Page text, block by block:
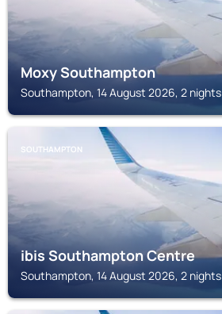
Moxy Southampton
Southampton, 14 August 2026, 2 nights
SOUTHAMPTON
ibis Southampton Centre
Southampton, 14 August 2026, 2 nights